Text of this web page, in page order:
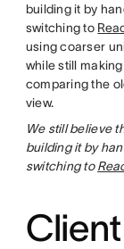
building it by
switching to
using coarser
while still
comparing the
view.
We still believe
building it by
switching to